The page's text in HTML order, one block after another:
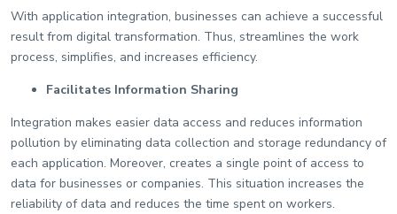
With application integration, businesses can achieve a successful
result from digital transformation. Thus, streamlines the work
process, simplifies, and increases efficiency.
Facilitates Information Sharing
Integration makes easier data access and reduces information
pollution by eliminating data collection and storage redundancy of
each application. Moreover, creates a single point of access to
data for businesses or companies. This situation increases the
reliability of data and reduces the time spent on workers.